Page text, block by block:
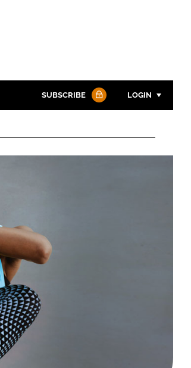
SUBSCRIBE LOGIN
Password
FORGOT PASSWORD?